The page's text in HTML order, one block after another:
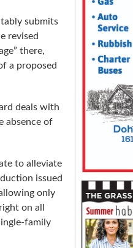
submits
revised
there,
a proposed
deals with
absence of
to alleviate
issued
only
on all
family